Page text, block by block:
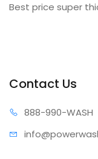
Best price super
Contact Us
888-990-WASH
info@power